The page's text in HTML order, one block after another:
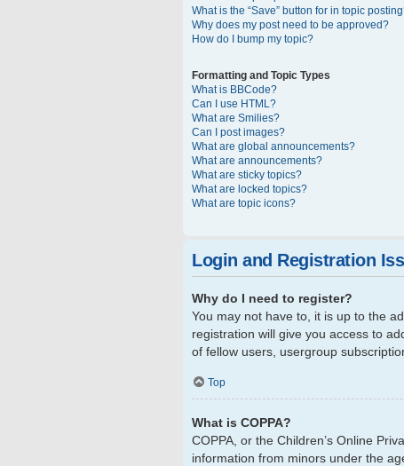
What is the “Save” button for in topic
Why does my post need to be approved?
How do I bump my topic?
Formatting and Topic Types
What is BBCode?
Can I use HTML?
What are Smilies?
Can I post images?
What are global announcements?
What are announcements?
What are sticky topics?
What are locked topics?
What are topic icons?
Login and Registration
Why do I need to register?
You may not have to, it is up to the
registration will give you access to
of fellow users, usergroup
Top
What is COPPA?
COPPA, or the Children’s Online
information from minors under the